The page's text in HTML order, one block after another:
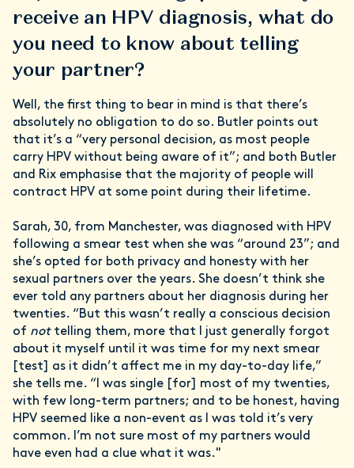
receive an HPV diagnosis, what do
you need to know about telling
your partner?
Well, the first thing to bear in mind is that there’s
absolutely no obligation to do so. Butler points out
that it’s a “very personal decision, as most people
carry HPV without being aware of it”; and both Butler
and Rix emphasise that the majority of people will
contract HPV at some point during their lifetime.
Sarah, 30, from Manchester, was diagnosed with HPV
following a smear test when she was “around 23”; and
she’s opted for both privacy and honesty with her
sexual partners over the years. She doesn’t think she
ever told any partners about her diagnosis during her
twenties. “But this wasn’t really a conscious decision
of nottelling them, more that I just generally forgot
about it myself until it was time for my next smear
[test] as it didn’t affect me in my day-to-day life,”
she tells me. “I was single [for] most of my twenties,
with few long-term partners; and to be honest, having
HPV seemed like a non-event as I was told it’s very
common. I’m not sure most of my partners would
have even had a clue what it was."